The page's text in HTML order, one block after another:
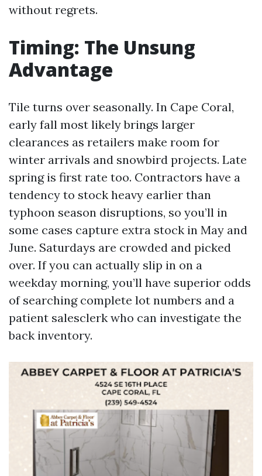
without regrets.
Timing: The Unsung
Advantage
Tile turns over seasonally. In Cape Coral,
early fall most likely brings larger
clearances as retailers make room for
winter arrivals and snowbird projects. Late
spring is first rate too. Contractors have a
tendency to stock heavy earlier than
typhoon season disruptions, so you’ll in
some cases capture extra stock in May and
June. Saturdays are crowded and picked
over. If you can actually slip in on a
weekday morning, you’ll have superior odds
of searching complete lot numbers and a
patient salesclerk who can investigate the
back inventory.